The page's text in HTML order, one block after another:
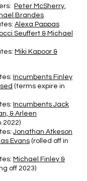
Peter McSherry,
Brandes
Alexa Pappas
Seuffert & Michael
Miki Kapoor &
Incumbents Finley
(terms expire in
Incumbents Jack
& Arleen
2022)
Jonathan Atkeson
Evans (rolled off in
Michael Finley &
off 2023)